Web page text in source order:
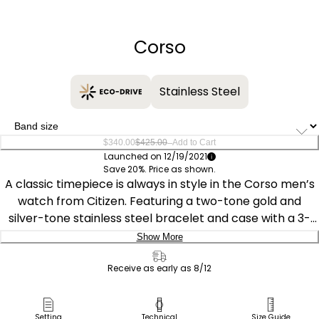
Corso
Stainless Steel
$340.00$425.00–Add to Cart
Launched on 12/19/2021
Save 20%. Price as shown.
A classic timepiece is always in style in the Corso men’s
watch from Citizen. Featuring a two-tone gold and
silver-tone stainless steel bracelet and case with a 3-
hand white dial and date indicator, luminous hands and
gold-tone markers, this elegant timepiece also features
a fold-over clasp closure with hidden push buttons and
dress watch to add classic style to your wardrobe, look
Show More
Pick Up in Store
Receive as early as 8/12